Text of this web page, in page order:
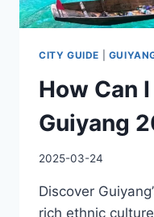
CITY GUIDE
How Can
Guiyang
2025-03-24
Discover
rich ethnic